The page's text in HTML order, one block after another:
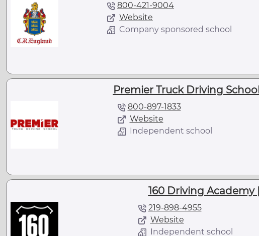
800-421-9004
Website
Company sponsored school
Premier Truck Driving
800-897-1833
Website
Independent school
160 Driving Academy
219-898-4955
Website
Independent school